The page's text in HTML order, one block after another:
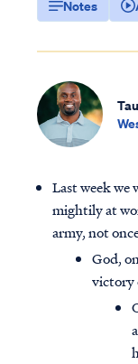
Notes
Last week we
mightily at
army, not
God,
victory